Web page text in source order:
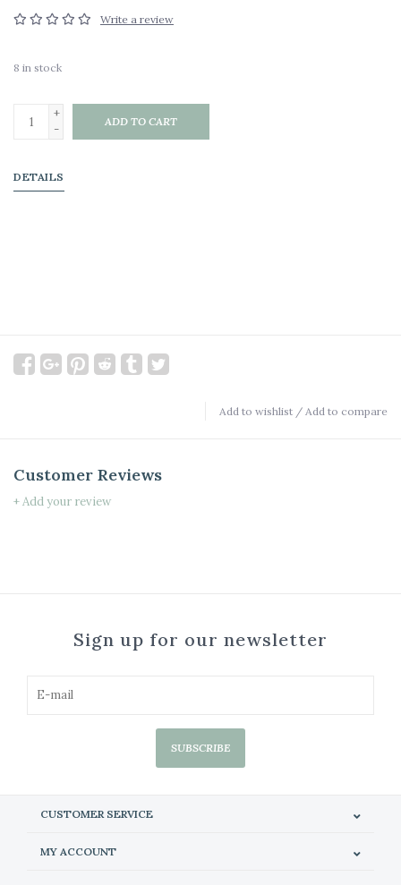
Write a review
8 in stock
+
-
ADD TO CART
DETAILS
Add to wishlist / Add to compare
Customer Reviews
+ Add your review
Sign up for our newsletter
SUBSCRIBE
CUSTOMER SERVICE
MY ACCOUNT